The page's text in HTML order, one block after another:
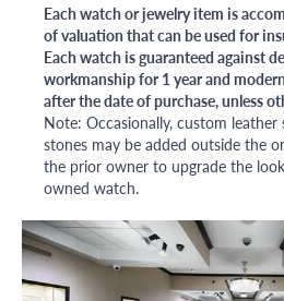
Each watch or jewelry item is
of valuation that can be used for
Each watch is guaranteed against
workmanship for 1 year and
after the date of purchase, unless
Note: Occasionally, custom leather
stones may be added outside the
the prior owner to upgrade the
owned watch.